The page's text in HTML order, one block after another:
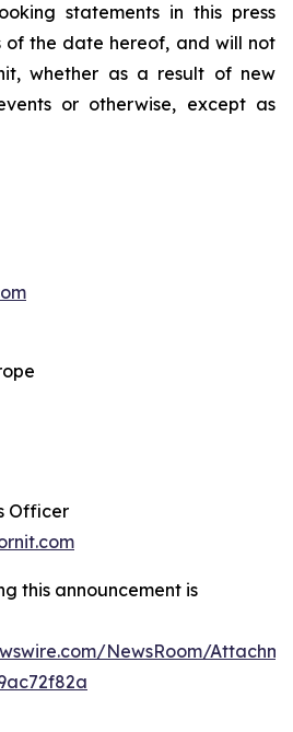
statements in this press
of the date hereof, and will not
whether as a result of new
or otherwise, except as
Officer
this announcement is
NewsRoom/